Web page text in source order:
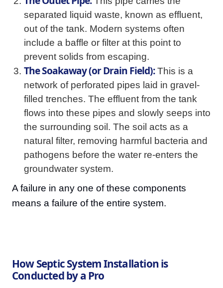
separated liquid waste, known as effluent,
out of the tank. Modern systems often
include a baffle or filter at this point to
prevent solids from escaping.
The Soakaway (or Drain Field):This is a
network of perforated pipes laid in gravel-
filled trenches. The effluent from the tank
flows into these pipes and slowly seeps into
the surrounding soil. The soil acts as a
natural filter, removing harmful bacteria and
pathogens before the water re-enters the
groundwater system.
A failure in any one of these components
means a failure of the entire system.
How Septic System Installation is
Conducted by a Pro